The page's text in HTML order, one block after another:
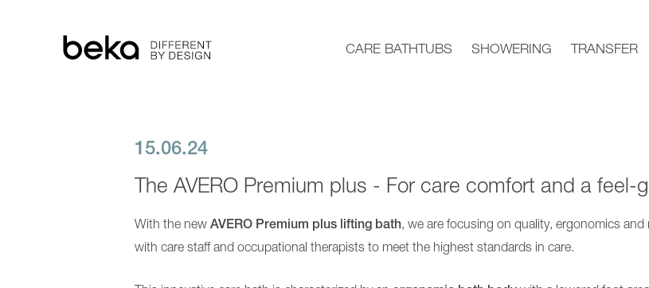
CARE BATHTUBS SHOWERING TRANSFER
15.06.24
The AVERO Premium plus - For care comfort and a feel-
With the new AVERO Premium plus lifting bath, we are focusing on quality, ergonomics
with care staff and occupational therapists to meet the highest standards in care.